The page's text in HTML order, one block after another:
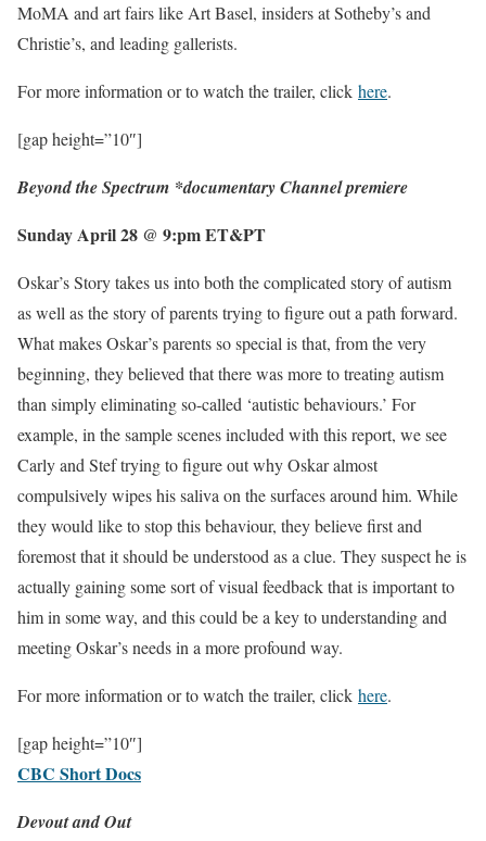
MoMA and art fairs like Art Basel, insiders at Sotheby’s and
Christie’s, and leading gallerists.
For more information or to watch the trailer, click here.
[gap height=”10″]
Beyond the Spectrum *documentary Channel premiere
Sunday April 28 @ 9:pm ET&PT
Oskar’s Story takes us into both the complicated story of autism
as well as the story of parents trying to figure out a path forward.
What makes Oskar’s parents so special is that, from the very
beginning, they believed that there was more to treating autism
than simply eliminating so-called ‘autistic behaviours.’ For
example, in the sample scenes included with this report, we see
Carly and Stef trying to figure out why Oskar almost
compulsively wipes his saliva on the surfaces around him. While
they would like to stop this behaviour, they believe first and
foremost that it should be understood as a clue. They suspect he is
actually gaining some sort of visual feedback that is important to
him in some way, and this could be a key to understanding and
meeting Oskar’s needs in a more profound way.
For more information or to watch the trailer, click here.
[gap height=”10″]
CBC Short Docs
Devout and Out